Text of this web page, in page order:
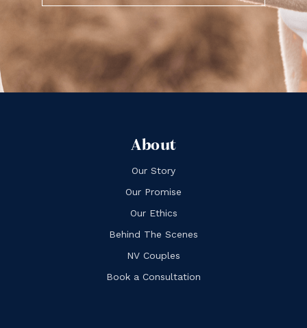
About
Our Story
Our Promise
Our Ethics
Behind The Scenes
NV Couples
Book a Consultation